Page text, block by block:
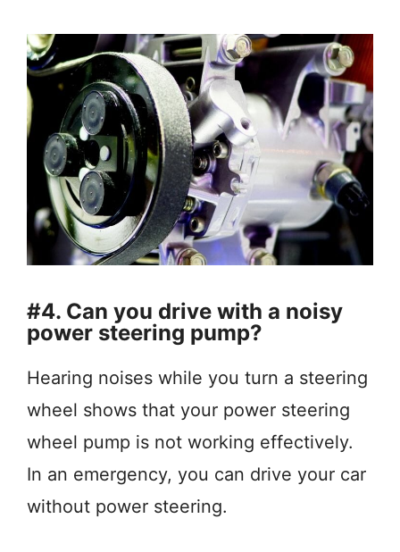
#4. Can you drive with a noisy
power steering pump?
Hearing noises while you turn a steering
wheel shows that your power steering
wheel pump is not working effectively.
In an emergency, you can drive your car
without power steering.